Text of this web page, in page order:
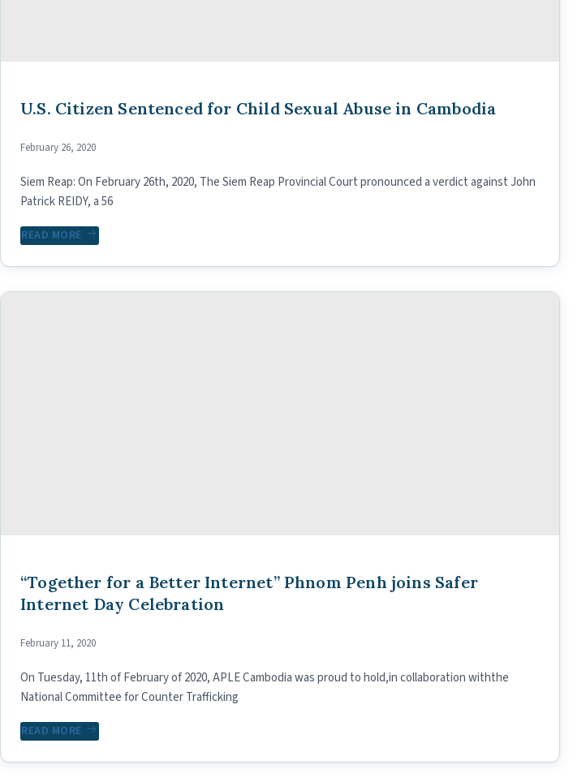
U.S. Citizen Sentenced for Child Sexual Abuse in Cambodia
February 26, 2020
Siem Reap: On February 26th, 2020, The Siem Reap Provincial Court pronounced a verdict against John
Patrick REIDY, a 56
READ MORE
“Together for a Better Internet” Phnom Penh joins Safer
Internet Day Celebration
February 11, 2020
On Tuesday, 11th of February of 2020, APLE Cambodia was proud to hold,in collaboration withthe
National Committee for Counter Trafficking
READ MORE